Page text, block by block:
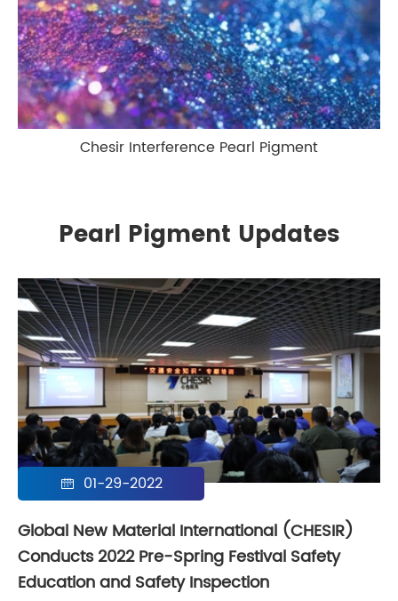
Chesir Interference Pearl Pigment
Pearl Pigment Updates
 01-29-2022
Global New Material International (CHESIR)
Conducts 2022 Pre-Spring Festival Safety
Education and Safety Inspection